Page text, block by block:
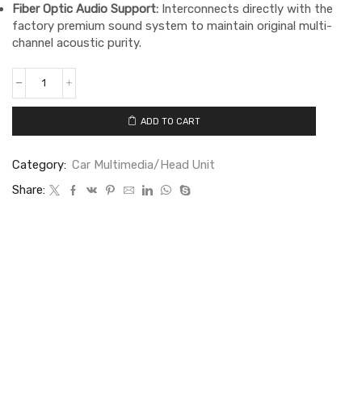
Fiber Optic Audio Support: Interconnects directly with the
factory premium sound system to maintain original multi-
channel acoustic purity.
ADD TO CART
Category: Car Multimedia/Head Unit
Share: